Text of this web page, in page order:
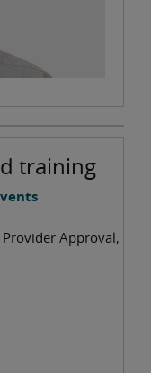
training
Approval,